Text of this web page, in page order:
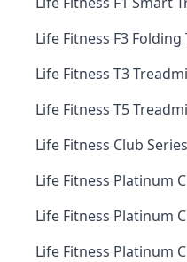
Life Fitness F3
Life Fitness T3
Life Fitness T5
Life Fitness Club
Life Fitness Platinum
Life Fitness Platinum
Life Fitness Platinum